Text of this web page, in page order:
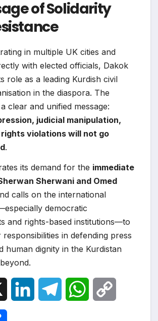
of Solidarity
in multiple UK cities and
with elected officials, Dakok
role as a leading Kurdish civil
in the diaspora. The
clear and unified message:
judicial manipulation,
rights violations will not go
.
its demand for the immediate
Sherwani and Omed
calls on the international
democratic
and rights-based institutions—to
in defending press
human dignity in the Kurdistan